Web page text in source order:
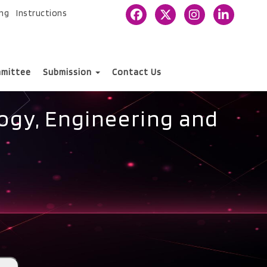
Instructions
Submission Contact Us
Engineering and